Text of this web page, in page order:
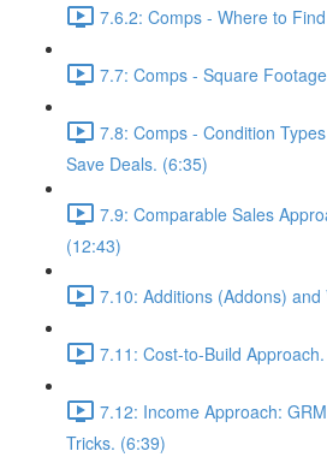
7.6.2: Comps - Where to
7.7: Comps - Square
7.8: Comps - Condition
Save Deals. (6:35)
7.9: Comparable Sales
(12:43)
7.10: Additions (Addons) and
7.11: Cost-to-Build
7.12: Income Approach:
Tricks. (6:39)